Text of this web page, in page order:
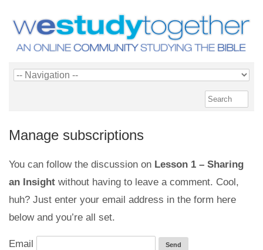
Manage subscriptions
You can follow the discussion on Lesson 1 – Sharing
an Insight without having to leave a comment. Cool,
huh? Just enter your email address in the form here
below and you’re all set.
Email